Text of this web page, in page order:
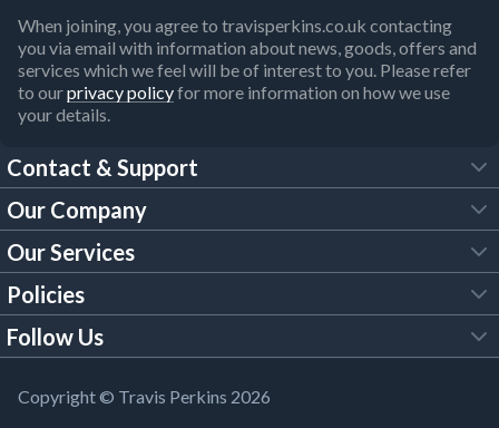
When joining, you agree to travisperkins.co.uk contacting
you via email with information about news, goods, offers and
services which we feel will be of interest to you. Please refer
to ourprivacy policyfor more information on how we use
your details.
Contact & Support
FAQs
Customer Services
Our Brochures
Building Regulations
Our Company
About Us
Trade Account
Our Services
Tool Hire
Policies
Legal Policies
Modern Slavery Act
Follow Us
YouTube
Copyright © Travis Perkins 2026